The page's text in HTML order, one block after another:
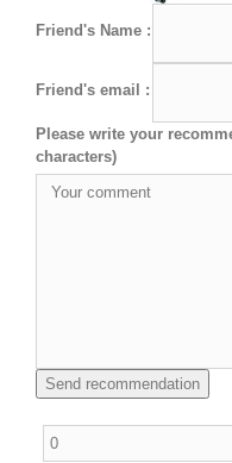
Friend's Name :
Friend's email :
Please write your
characters)